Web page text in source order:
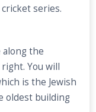
series.
the
You will
is the Jewish
oldest building